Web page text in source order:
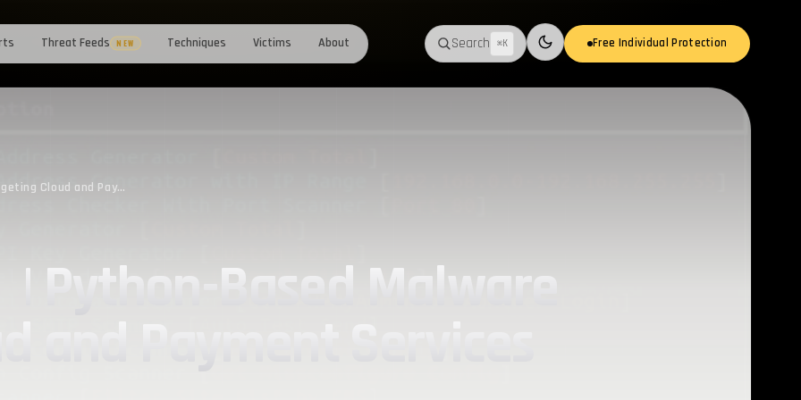
Threat Feeds NEW Techniques Victims About Search ⌘K Switch to light mode
Free Individual Protection
Exploring FBot | Python-Based Malware Targeting Cloud and Payment Services
Python-Based Malware
and Payment Services